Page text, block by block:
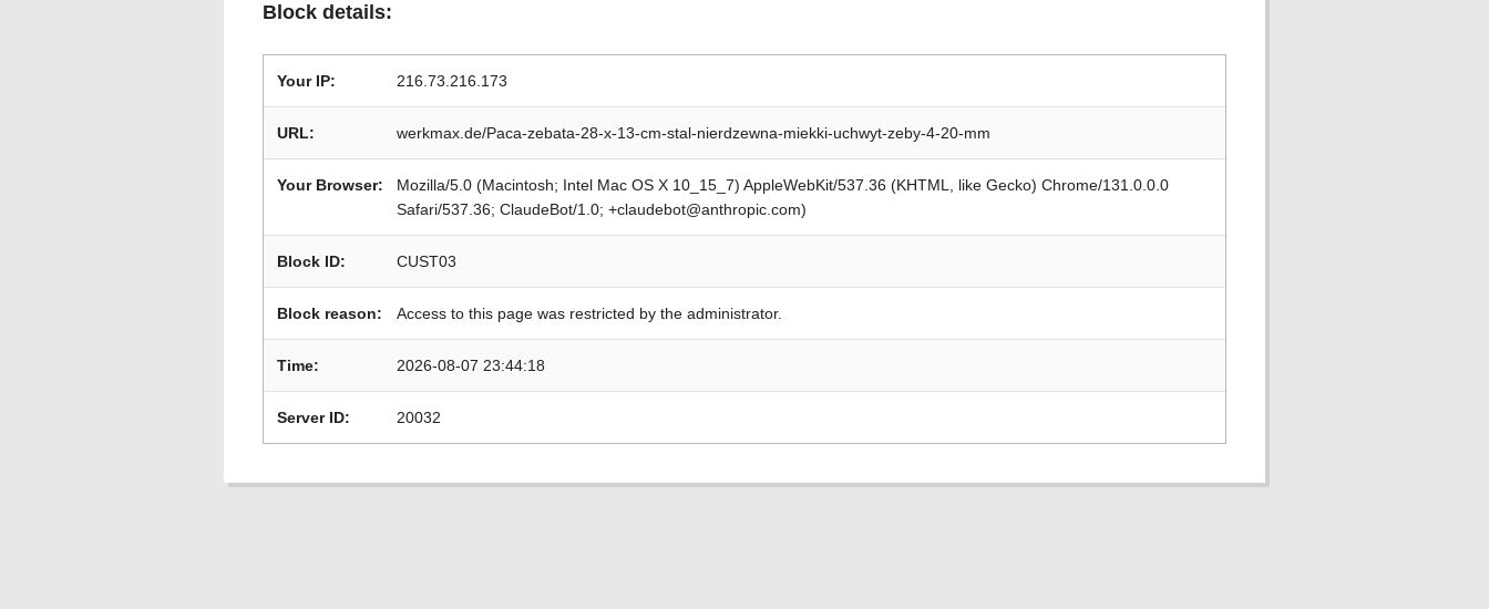
Block details:
Your IP: 216.73.216.173
URL: werkmax.de/Paca-zebata-28-x-13-cm-stal-nierdzewna-miekki-uchwyt-zeby-4-20-mm
Your Browser:
Mozilla/5.0 (Macintosh; Intel Mac OS X 10_15_7) AppleWebKit/537.36 (KHTML, like Gecko) Chrome/131.0.0.0
Safari/537.36; ClaudeBot/1.0; +claudebot@anthropic.com)
Block ID: CUST03
Block reason: Access to this page was restricted by the administrator.
Time: 2026-08-07 23:44:18
Server ID: 20032